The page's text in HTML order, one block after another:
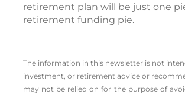
retirement plan will be just one
retirement funding pie.
The information in this newsletter is not
investment, or retirement advice or
may not be relied on for the ­purpose of